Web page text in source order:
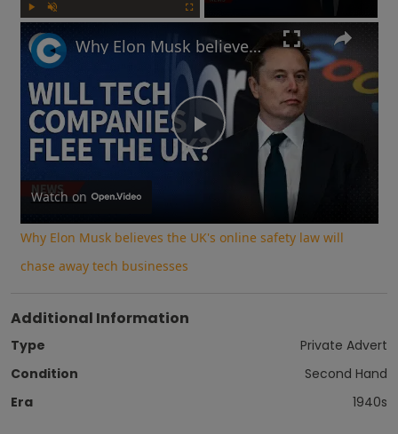
Play
Video
Why Elon Musk believes the UK's online safety law will chase away tech businesses
Watch on
Why Elon Musk believes the UK's online safety law will
chase away tech businesses
Additional Information
Type
Private Advert
Condition
Second Hand
Era
1940s